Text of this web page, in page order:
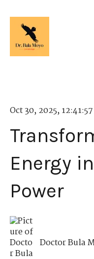
Oct 30, 2025,
Energy
Power
Doctor Bula